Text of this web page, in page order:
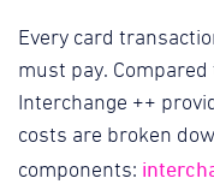
Every card
must pay.
Interchange ++
costs are broken
components: